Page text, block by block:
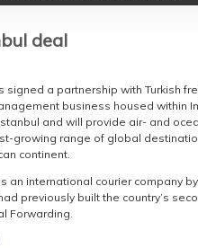
deal
a partnership with Turkish
business housed within
and will provide air- and
growing range of global
continent.
an international courier company
previously built the country’s
Forwarding.